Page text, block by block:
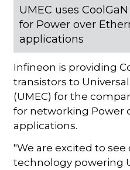
UMEC uses
for Power over
applications
Infineon is providing
transistors to
(UMEC) for the
for networking Power
applications.
"We are excited to see
technology powering